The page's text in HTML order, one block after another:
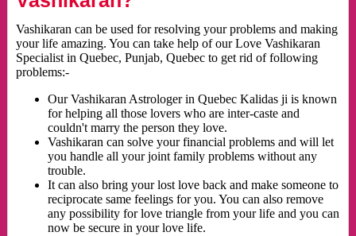
Vashikaran can be used for resolving your problems and making
your life amazing. You can take help of our Love Vashikaran
Specialist in Quebec, Punjab, Quebec to get rid of following
problems:-
Our Vashikaran Astrologer in Quebec Kalidas ji is known
for helping all those lovers who are inter-caste and
couldn't marry the person they love.
Vashikaran can solve your financial problems and will let
you handle all your joint family problems without any
trouble.
It can also bring your lost love back and make someone to
reciprocate same feelings for you. You can also remove
any possibility for love triangle from your life and you can
now be secure in your love life.